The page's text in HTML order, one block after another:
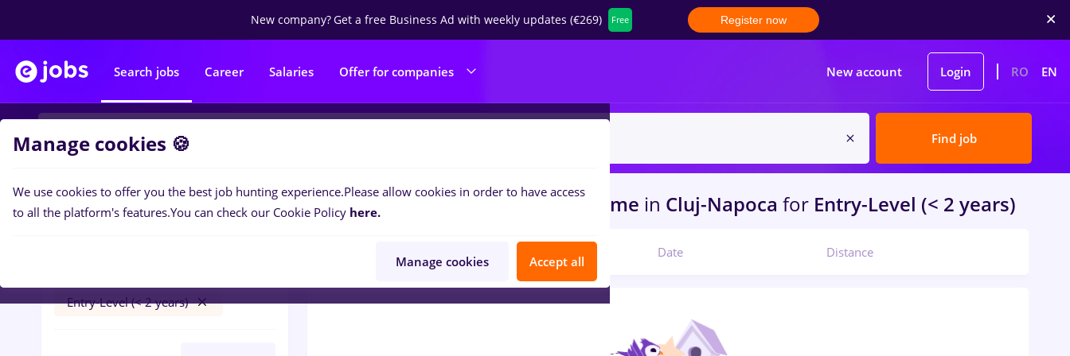
New company?Get a free Business Ad with weekly updates (€269) Free Register now
Search jobs Career Salaries Offer for companies New account Login RO EN
Find job
Filters
Entry-Level (< 2 years)
0jobswith salaries trader, Part time in Cluj-Napoca for Entry-Level (< 2 years)
Date Distance
Manage cookies 🍪
We use cookies to offer you the best job hunting experience.Please allow cookies in order to have access
to all the platform's features.You can check our Cookie Policy here.
Manage cookies Accept all